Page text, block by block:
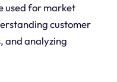
used for market
customer
and analyzing